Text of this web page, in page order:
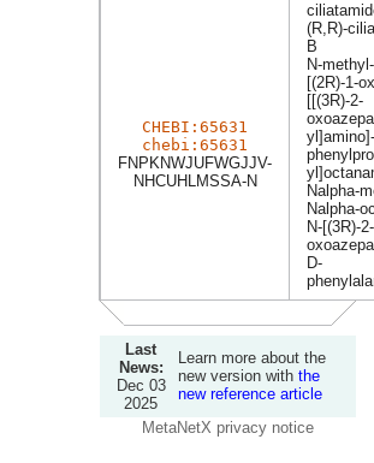
CHEBI:65631
chebi:65631
FNPKNWJUFWGJJV-
NHCUHLMSSA-N
(R,R)-
B
N-
[(2R)-1-
[[(3R)-2-
Nalpha-
Nalpha-
N-[(3R)-2-
D-
Last
News:
Dec 03
2025
Learn more about the
new version with the
new reference article
MetaNetX privacy notice